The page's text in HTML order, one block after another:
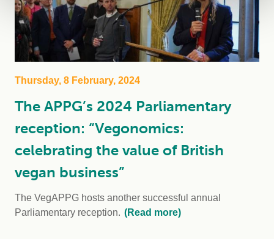
Thursday, 8 February, 2024
The APPG’s 2024 Parliamentary
reception: “Vegonomics:
celebrating the value of British
vegan business”
The VegAPPG hosts another successful annual
Parliamentary reception. (Read more)